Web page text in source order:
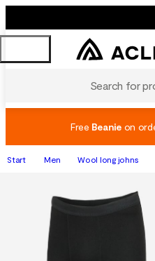
Search for
Free Beanieon
Start Men Wool long johns